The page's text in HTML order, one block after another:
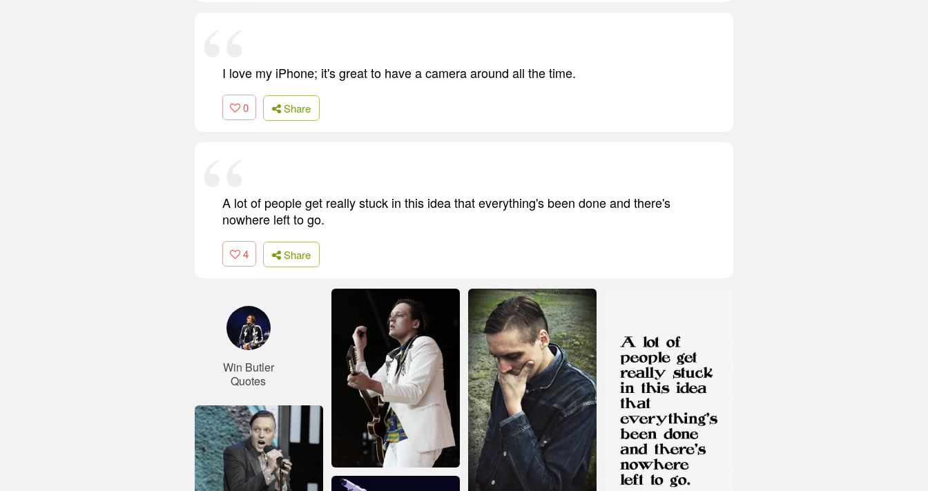
I love my iPhone; it's great to have a camera around all the time.
0 Share
A lot of people get really stuck in this idea that everything's been done and there's
nowhere left to go.
4 Share
Win Butler
Quotes